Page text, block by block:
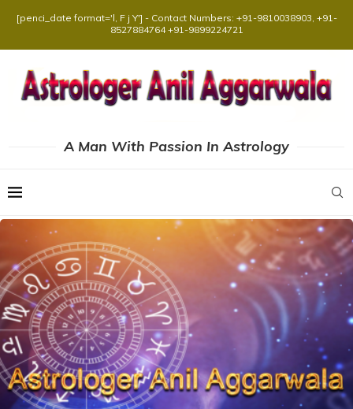
[penci_date format='l, F j Y'] - Contact Numbers: +91-9810038903, +91-
8527884764 +91-9899224721
A Man With Passion In Astrology